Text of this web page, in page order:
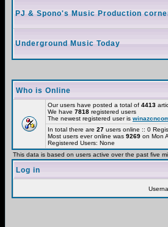
PJ & Spono's Music Production
Underground Music Today
Who is Online
Our users have posted a total of 4413
We have 7818 registered users
The newest registered user is
In total there are 27 users online :: 0
Most users ever online was 9269 on Mon
Registered Users: None
This data is based on users active over the past five
Log in